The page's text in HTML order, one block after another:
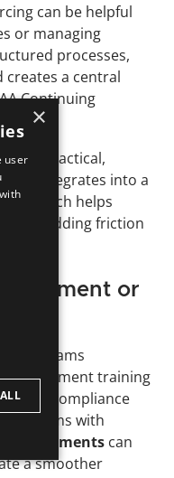
can be helpful
or managing
processes,
creates a central
Continuing
practical,
integrates into a
which helps
adding friction
Element or
programs
Element training
compliance
requirements can
a smoother
×
user